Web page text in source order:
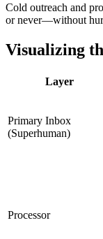
Cold outreach and
or never—without
Visualizing
Layer
Primary Inbox
(Superhuman)
Processor